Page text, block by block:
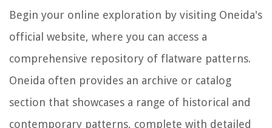
Begin your online exploration by visiting Oneida's
official website, where you can access a
comprehensive repository of flatware patterns.
Oneida often provides an archive or catalog
section that showcases a range of historical and
contemporary patterns, complete with detailed